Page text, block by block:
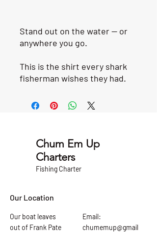
Stand out on the water — or
anywhere you go.
This is the shirt every shark
fisherman wishes they had.
Chum Em Up
Charters
Fishing Charter
Our Location
Our boat leaves
out of Frank Pate
Email:
chumemup@gmail